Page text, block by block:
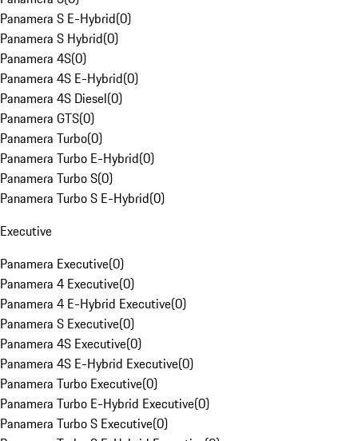
Panamera S E-Hybrid(0)
Panamera S Hybrid(0)
Panamera 4S(0)
Panamera 4S E-Hybrid(0)
Panamera 4S Diesel(0)
Panamera GTS(0)
Panamera Turbo(0)
Panamera Turbo E-Hybrid(0)
Panamera Turbo S(0)
Panamera Turbo S E-Hybrid(0)
Executive
Panamera Executive(0)
Panamera 4 Executive(0)
Panamera 4 E-Hybrid Executive(0)
Panamera S Executive(0)
Panamera 4S Executive(0)
Panamera 4S E-Hybrid Executive(0)
Panamera Turbo Executive(0)
Panamera Turbo E-Hybrid Executive(0)
Panamera Turbo S Executive(0)